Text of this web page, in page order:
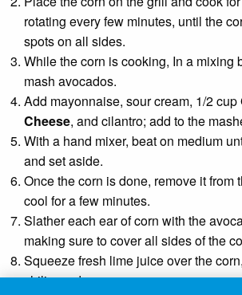
rotating every few minutes, until the
spots on all sides.
While the corn is cooking, In a mixing
mash avocados.
Add mayonnaise, sour cream, 1/2 cup
Cheese, and cilantro; add to the
With a hand mixer, beat on medium
and set aside.
Once the corn is done, remove it from
cool for a few minutes.
Slather each ear of corn with the
making sure to cover all sides of the
Squeeze fresh lime juice over the
chili powder.